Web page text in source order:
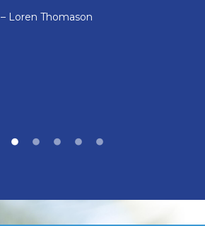
– Loren Thomason